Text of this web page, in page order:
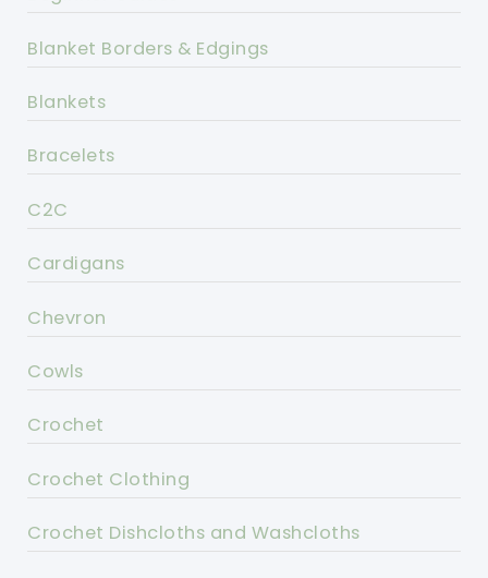
Blanket Borders & Edgings
Blankets
Bracelets
C2C
Cardigans
Chevron
Cowls
Crochet
Crochet Clothing
Crochet Dishcloths and Washcloths